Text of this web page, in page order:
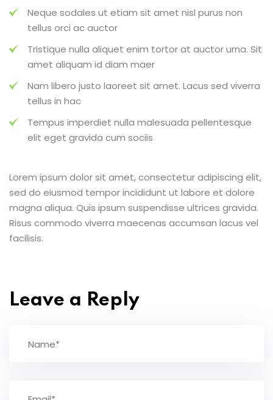
Neque sodales ut etiam sit amet nisl purus non
tellus orci ac auctor
Tristique nulla aliquet enim tortor at auctor urna. Sit
amet aliquam id diam maer
Nam libero justo laoreet sit amet. Lacus sed viverra
tellus in hac
Tempus imperdiet nulla malesuada pellentesque
elit eget gravida cum sociis
Lorem ipsum dolor sit amet, consectetur adipiscing elit,
sed do eiusmod tempor incididunt ut labore et dolore
magna aliqua. Quis ipsum suspendisse ultrices gravida.
Risus commodo viverra maecenas accumsan lacus vel
facilisis.
Leave a Reply